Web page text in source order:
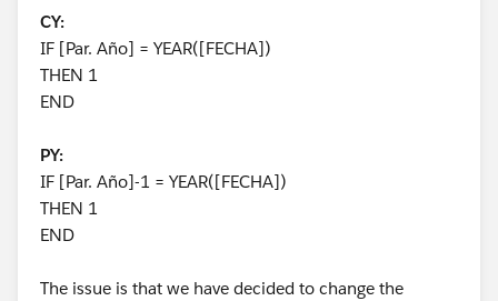
CY:
IF [Par. Año] = YEAR([FECHA])
THEN 1
END
PY:
IF [Par. Año]-1 = YEAR([FECHA])
THEN 1
END
The issue is that we have decided to change the